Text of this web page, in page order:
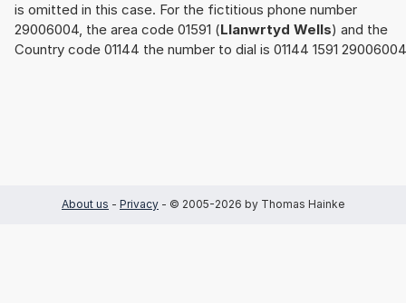
is omitted in this case. For the fictitious phone number
29006004, the area code 01591 (Llanwrtyd Wells) and the
Country code 01144 the number to dial is 01144 1591
About us - Privacy - © 2005-2026 by Thomas Hainke